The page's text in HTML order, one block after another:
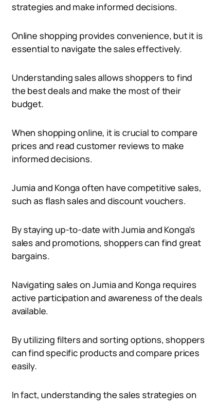
strategies and make informed decisions.
Online shopping provides convenience, but it is
essential to navigate the sales effectively.
Understanding sales allows shoppers to find
the best deals and make the most of their
budget.
When shopping online, it is crucial to compare
prices and read customer reviews to make
informed decisions.
Jumia and Konga often have competitive sales,
such as flash sales and discount vouchers.
By staying up-to-date with Jumia and Konga’s
sales and promotions, shoppers can find great
bargains.
Navigating sales on Jumia and Konga requires
active participation and awareness of the deals
available.
By utilizing filters and sorting options, shoppers
can find specific products and compare prices
easily.
In fact, understanding the sales strategies on